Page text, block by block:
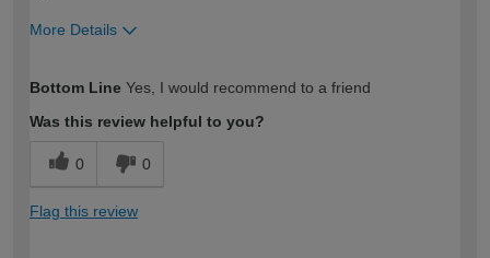
More Details
expertise?
Bottom Line Yes, I would recommend to a friend
Was this review helpful to you?
0 0
Flag this review